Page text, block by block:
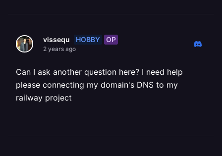
vissequ HOBBY OP
2 years ago
Can I ask another question here? I need help
please connecting my domain's DNS to my
railway project